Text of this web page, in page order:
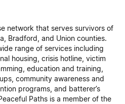
network that serves survivors of
Bradford, and Union counties.
range of services including
housing, crisis hotline, victim
education and training,
community awareness and
programs, and batterer’s
Paths is a member of the